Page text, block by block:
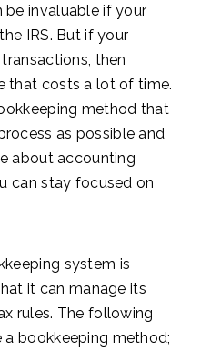
be invaluable if your
IRS. But if your
then
that costs a lot of time.
method that
as possible and
about accounting
can stay focused on
system is
it can manage its
rules. The following
a bookkeeping method;